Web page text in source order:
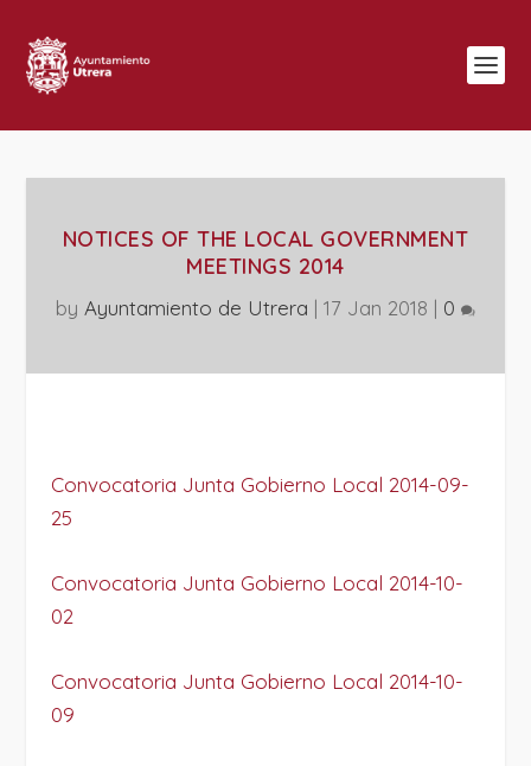
NOTICES OF THE LOCAL GOVERNMENT
MEETINGS 2014
by Ayuntamiento de Utrera | 17 Jan 2018 | 0
Convocatoria Junta Gobierno Local 2014-09-
25
Convocatoria Junta Gobierno Local 2014-10-
02
Convocatoria Junta Gobierno Local 2014-10-
09